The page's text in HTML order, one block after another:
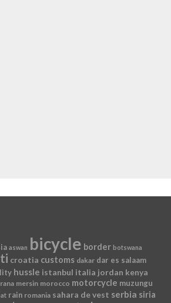
aswan bicycle border botswana
croatia customs dakar dar es salaam
hussle istanbul italia jordan kenya
mersin morocco motorcycle muzungu
rain romania sahara de vest serbia siria